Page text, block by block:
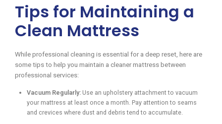
Tips for Maintaining a
Clean Mattress
While professional cleaning is essential for a deep reset, here are
some tips to help you maintain a cleaner mattress between
professional services:
Vacuum Regularly: Use an upholstery attachment to vacuum
your mattress at least once a month. Pay attention to seams
and crevices where dust and debris tend to accumulate.